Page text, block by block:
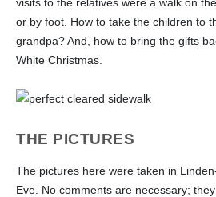
or by foot. How to take the children to
grandpa? And, how to bring the gifts
White Christmas.
THE PICTURES
The pictures here were taken in
Eve. No comments are necessary;